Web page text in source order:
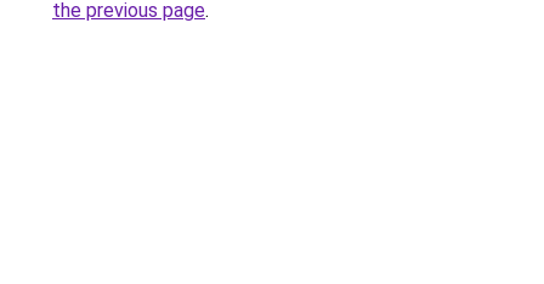
the previous page.